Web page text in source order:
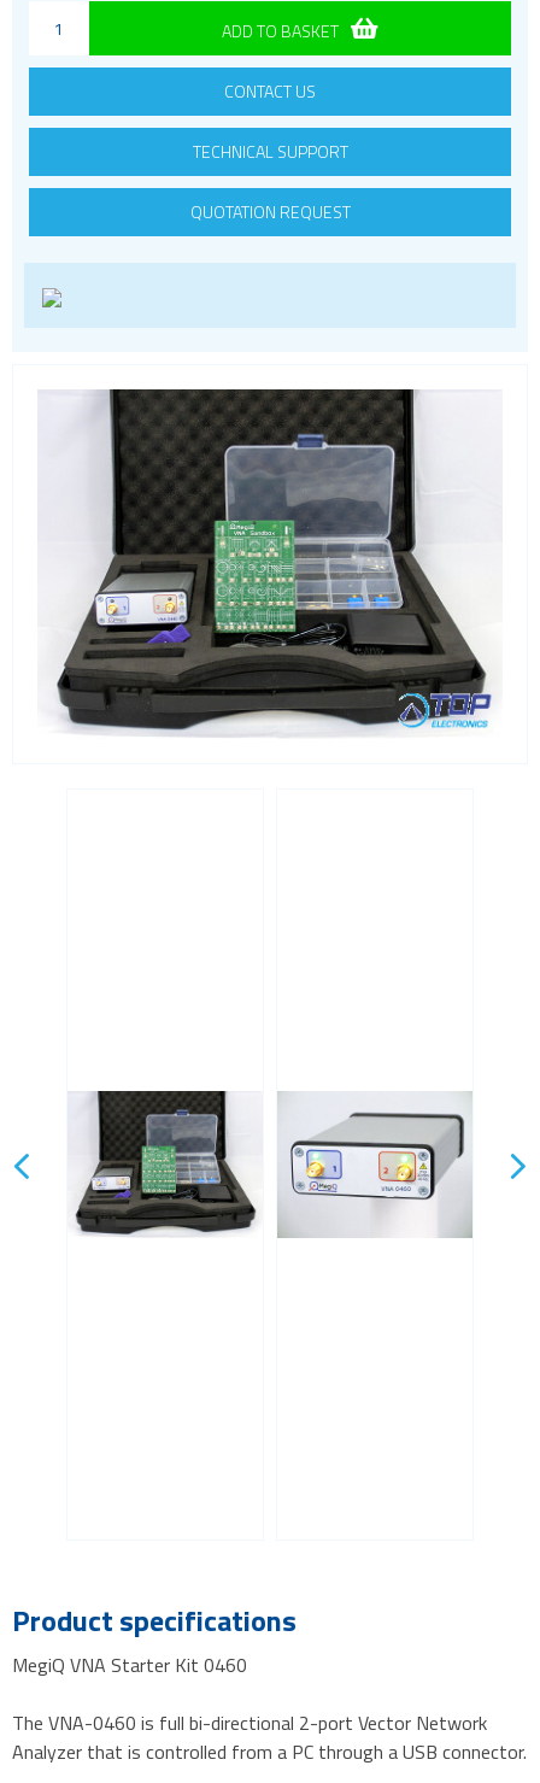
ADD TO BASKET
CONTACT US
TECHNICAL SUPPORT
QUOTATION REQUEST
Product specifications
MegiQ VNA Starter Kit 0460
The VNA-0460 is full bi-directional 2-port Vector Network
Analyzer that is controlled from a PC through a USB connector.